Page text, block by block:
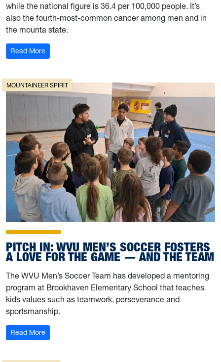
while the national figure is 36.4 per 100,000 people. It’s
also the fourth-most-common cancer among men and in
the mounta state.
Read More: Screen time: WVU Cancer Institute works to reduce
MOUNTAINEER SPIRIT
PITCH IN: WVU MEN’S SOCCER FOSTERS
A LOVE FOR THE GAME — AND THE TEAM
The WVU Men’s Soccer Team has developed a mentoring
program at Brookhaven Elementary School that teaches
kids values such as teamwork, perseverance and
sportsmanship.
Read More: Pitch in